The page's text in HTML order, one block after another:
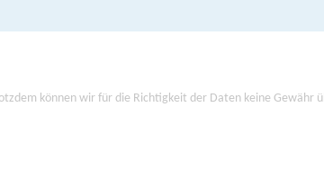
können wir für die Richtigkeit der Daten keine Gewähr